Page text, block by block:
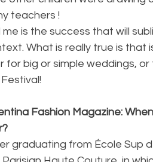
teachers !
is the success that will
What is really true is that
big or simple weddings,
Fashion Magazine:
graduating from École Sup